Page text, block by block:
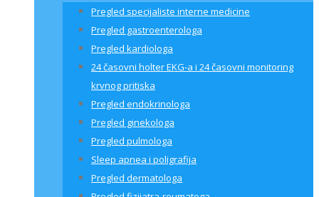
Pregled specijaliste interne medicine
Pregled gastroenterologa
Pregled kardiologa
24 časovni holter EKG-a i 24 časovni monitoring
krvnog pritiska
Pregled endokrinologa
Pregled ginekologa
Pregled pulmologa
Sleep apnea i poligrafija
Pregled dermatologa